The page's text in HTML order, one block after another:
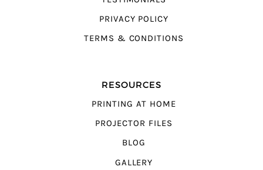
PRIVACY POLICY
TERMS & CONDITIONS
RESOURCES
PRINTING AT HOME
PROJECTOR FILES
BLOG
GALLERY